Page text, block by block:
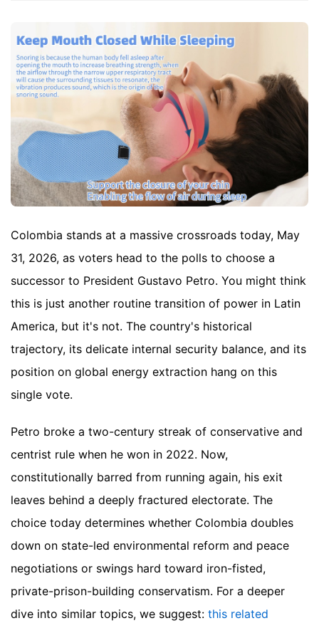
Colombia stands at a massive crossroads today, May
31, 2026, as voters head to the polls to choose a
successor to President Gustavo Petro. You might think
this is just another routine transition of power in Latin
America, but it's not. The country's historical
trajectory, its delicate internal security balance, and its
position on global energy extraction hang on this
single vote.
Petro broke a two-century streak of conservative and
centrist rule when he won in 2022. Now,
constitutionally barred from running again, his exit
leaves behind a deeply fractured electorate. The
choice today determines whether Colombia doubles
down on state-led environmental reform and peace
negotiations or swings hard toward iron-fisted,
private-prison-building conservatism. For a deeper
dive into similar topics, we suggest: this related